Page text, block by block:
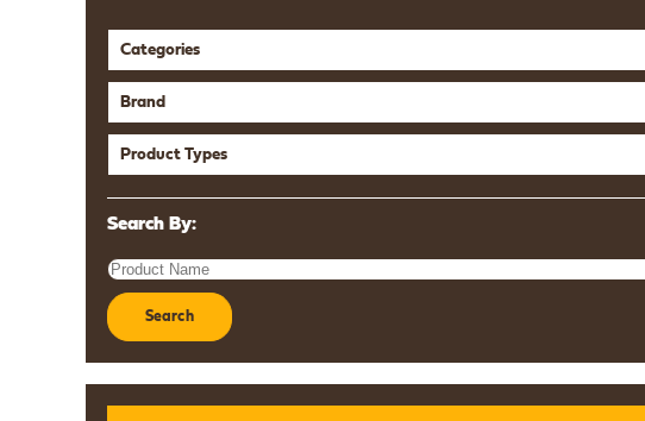
Categories
Brand
Product Types
Search By:
Search